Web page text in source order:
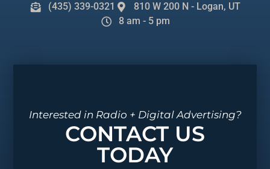
(435) 339-0321
810 W 200 N - Logan, UT
8 am - 5 pm
Interested in Radio + Digital Advertising?
CONTACT US
TODAY